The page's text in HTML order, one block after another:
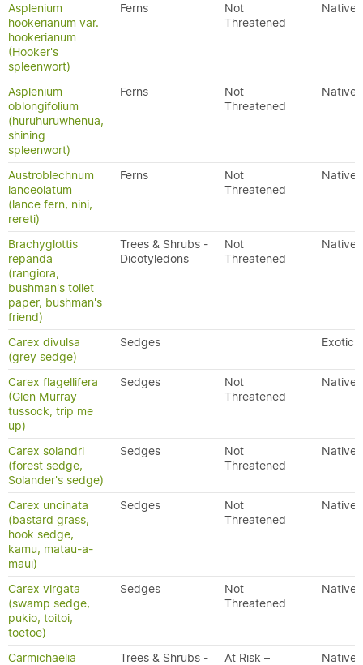
Asplenium
hookerianum var.
hookerianum
(Hooker's
spleenwort)
Ferns
Not
Threatened
Native
Asplenium
oblongifolium
(huruhuruwhenua,
shining
spleenwort)
Ferns
Not
Threatened
Native
Austroblechnum
lanceolatum
(lance fern, nini,
rereti)
Ferns
Not
Threatened
Native
Brachyglottis
repanda
(rangiora,
bushman's toilet
paper, bushman's
friend)
Trees & Shrubs -
Dicotyledons
Not
Threatened
Native
Carex divulsa
(grey sedge)
Sedges Exotic
Carex flagellifera
(Glen Murray
tussock, trip me
up)
Sedges
Not
Threatened
Native
Carex solandri
(forest sedge,
Solander's sedge)
Sedges
Not
Threatened
Native
Carex uncinata
(bastard grass,
hook sedge,
kamu, matau-a-
maui)
Sedges
Not
Threatened
Native
Carex virgata
(swamp sedge,
pukio, toitoi,
toetoe)
Sedges
Not
Threatened
Native
Carmichaelia
Trees & Shrubs -
At Risk –
Native